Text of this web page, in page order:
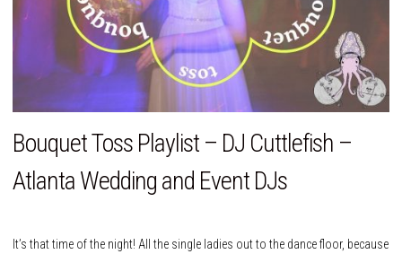
Bouquet Toss Playlist – DJ Cuttlefish –
Atlanta Wedding and Event DJs
It’s that time of the night! All the single ladies out to the dance floor, because